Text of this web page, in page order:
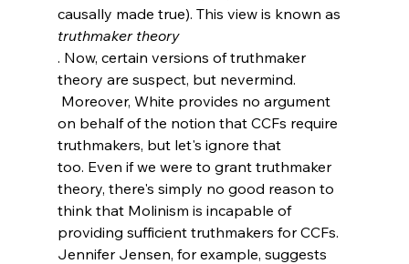
causally made true). This view is known as
truthmaker theory
. Now, certain versions of truthmaker
theory are suspect, but nevermind.
Moreover, White provides no argument
on behalf of the notion that CCFs require
truthmakers, but let's ignore that
too. Even if we were to grant truthmaker
theory, there's simply no good reason to
think that Molinism is incapable of
providing sufficient truthmakers for CCFs.
Jennifer Jensen, for example, suggests